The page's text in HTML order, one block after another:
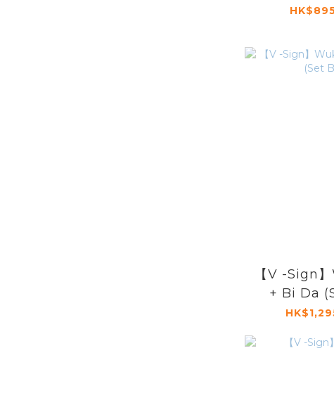
Show X
【V -Sign
+ Bi Da